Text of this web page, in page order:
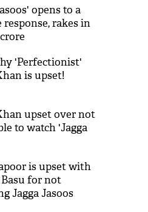
opens to a
rakes in
'Perfectionist'
is upset!
upset over not
to watch 'Jagga
is upset with
for not
Jagga Jasoos